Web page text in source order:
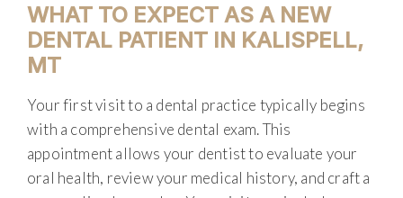
WHAT TO EXPECT AS A NEW
DENTAL PATIENT IN KALISPELL,
MT
Your first visit to a dental practice typically begins
with a comprehensive dental exam. This
appointment allows your dentist to evaluate your
oral health, review your medical history, and craft a